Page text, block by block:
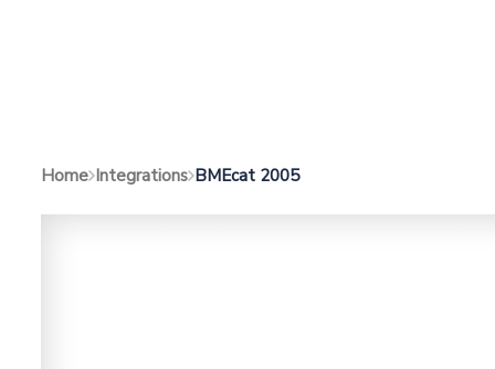
Home Integrations BMEcat 2005